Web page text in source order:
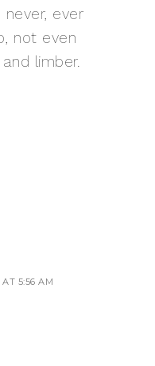
ever
not even
limber.
AT 5:56 AM